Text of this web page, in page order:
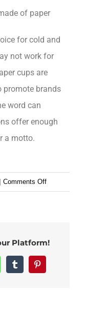
of paper
for cold and
not work for
cups are
promote brands
word can
offer enough
a motto.
Comments Off
Platform!